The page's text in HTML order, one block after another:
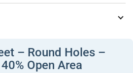
panels where a specified open area
[
Info (4).pdf, 242 Kb) [View
– Round Holes –
Open Area